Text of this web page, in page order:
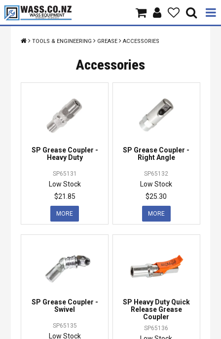
Home
Products
Brands
TOOLS & ENGINEERING GREASE ACCESSORIES
Accessories
SP Grease Coupler -
Heavy Duty
SP65131
Low Stock
$21.85
MORE
SP Grease Coupler -
Right Angle
SP65132
Low Stock
$25.30
MORE
SP Grease Coupler -
Swivel
SP65135
Low Stock
SP Heavy Duty Quick
Release Grease
Coupler
SP65136